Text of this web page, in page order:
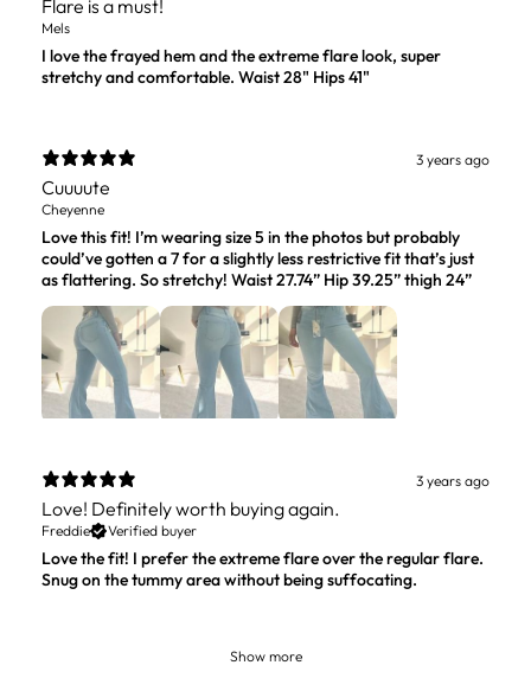
Flare is a must!
Mels
I love the frayed hem and the extreme flare look, super
stretchy and comfortable. Waist 28" Hips 41"
3 years ago
Cuuuute
Cheyenne
Love this fit! I’m wearing size 5 in the photos but probably
could’ve gotten a 7 for a slightly less restrictive fit that’s just
as flattering. So stretchy! Waist 27.74” Hip 39.25” thigh 24”
3 years ago
Love! Definitely worth buying again.
Freddie Verified buyer
Love the fit! I prefer the extreme flare over the regular flare.
Snug on the tummy area without being suffocating.
Show more